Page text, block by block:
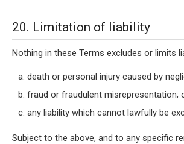
20. Limitation of liability
Nothing in these Terms excludes or limits
death or personal injury caused by
fraud or fraudulent misrepresentation;
any liability which cannot lawfully be
Subject to the above, and to any specific